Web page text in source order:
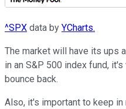
^SPX data by YCharts.
The market will have its ups
in an S&P 500 index fund,
bounce back.
Also, it's important to keep